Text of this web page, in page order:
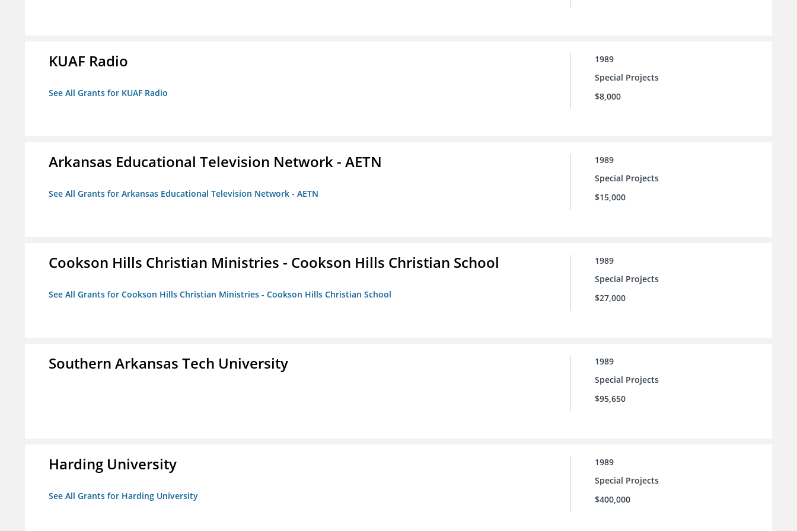
KUAF Radio
See All Grants for KUAF Radio
1989
Special Projects
$8,000
Arkansas Educational Television Network - AETN
See All Grants for Arkansas Educational Television Network - AETN
1989
Special Projects
$15,000
Cookson Hills Christian Ministries - Cookson Hills Christian School
See All Grants for Cookson Hills Christian Ministries - Cookson Hills Christian School
1989
Special Projects
$27,000
Southern Arkansas Tech University
1989
Special Projects
$95,650
Harding University
See All Grants for Harding University
1989
Special Projects
$400,000